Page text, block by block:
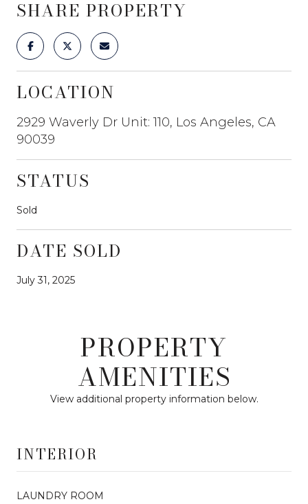
SHARE PROPERTY
LOCATION
2929 Waverly Dr Unit: 110, Los Angeles, CA
90039
STATUS
Sold
DATE SOLD
July 31, 2025
PROPERTY
AMENITIES
View additional property information below.
INTERIOR
LAUNDRY ROOM